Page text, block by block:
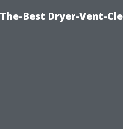
The-Best Dryer-Vent-